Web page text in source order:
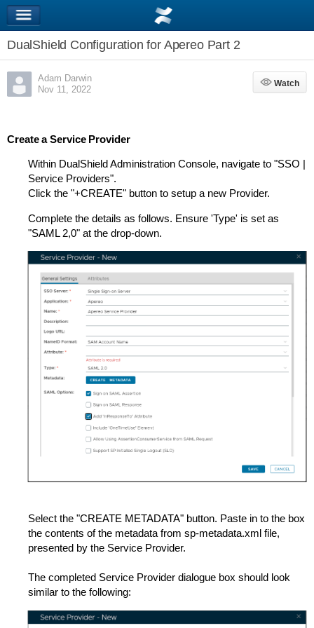
DualShield Configuration for Apereo Part 2
Adam Darwin
Nov 11, 2022
Watch
Watch
Create a Service Provider
Within DualShield Administration Console, navigate to "SSO |
Service Providers".
Click the "+CREATE" button to setup a new Provider.
Complete the details as follows. Ensure 'Type' is set as
"SAML 2,0" at the drop-down.
Select the "CREATE METADATA" button. Paste in to the box
the contents of the metadata from sp-metadata.xml file,
presented by the Service Provider.
The completed Service Provider dialogue box should look
similar to the following: